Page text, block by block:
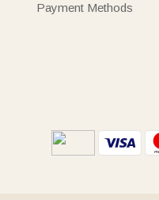
Payment Methods